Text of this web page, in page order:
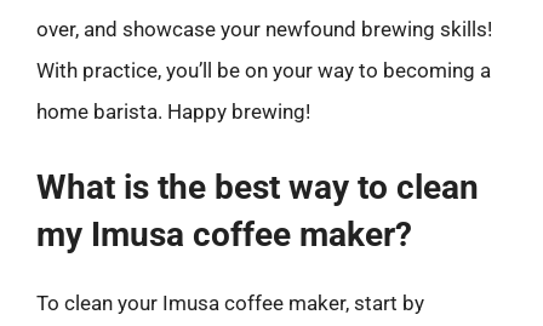
over, and showcase your newfound brewing skills!
With practice, you’ll be on your way to becoming a
home barista. Happy brewing!
What is the best way to clean
my Imusa coffee maker?
To clean your Imusa coffee maker, start by